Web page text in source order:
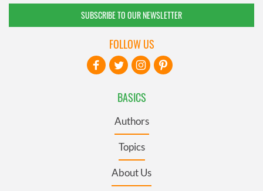
SUBSCRIBE TO OUR NEWSLETTER
BASICS
Authors
Topics
About Us
FOLLOW US